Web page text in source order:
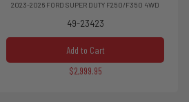
2023-2026 FORD SUPER DUTY F250/F350 4WD
49-23423
Add to Cart
$2,999.95